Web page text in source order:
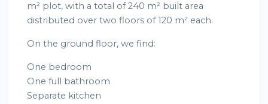
m² plot, with a total of 240 m² built area
distributed over two floors of 120 m² each.
On the ground floor, we find:
One bedroom
One full bathroom
Separate kitchen